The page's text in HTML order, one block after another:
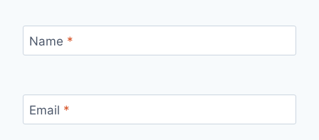
Name *
Email *